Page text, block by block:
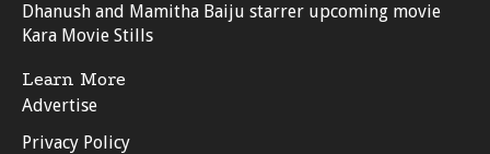
Dhanush and Mamitha Baiju starrer upcoming movie
Kara Movie Stills
Learn More
Advertise
Privacy Policy